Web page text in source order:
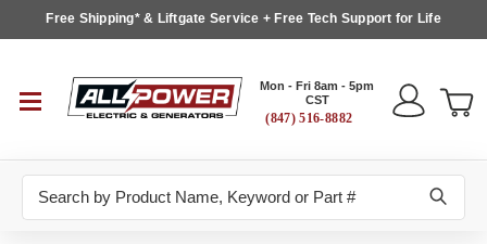
Free Shipping* & Liftgate Service + Free Tech Support for Life
Mon - Fri 8am - 5pm
CST
(847) 516-8882